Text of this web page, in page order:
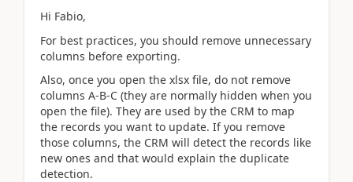
Hi Fabio,
For best practices, you should remove unnecessary
columns before exporting.
Also, once you open the xlsx file, do not remove
columns A-B-C (they are normally hidden when you
open the file). They are used by the CRM to map
the records you want to update. If you remove
those columns, the CRM will detect the records like
new ones and that would explain the duplicate
detection.